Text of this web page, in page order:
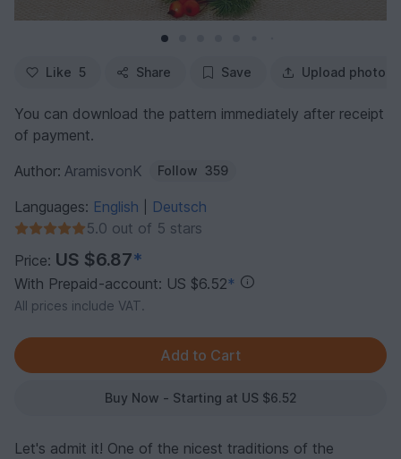
Like 5 Share Save Upload photo
You can download the pattern immediately after receipt
of payment.
Author: AramisvonK Follow 359
Languages: English
Deutsch
5.0 out of 5 stars
Price: US $6.87*
With Prepaid-account: US $6.52*
All prices include VAT.
Buy Now - Starting at US $6.52
Let's admit it! One of the nicest traditions of the